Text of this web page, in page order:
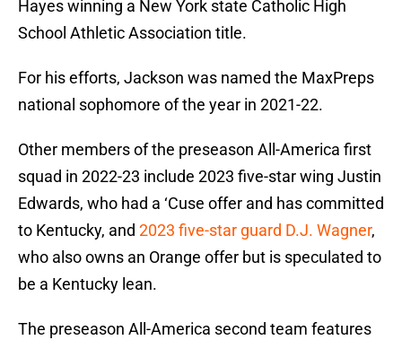
Hayes winning a New York state Catholic High
School Athletic Association title.
For his efforts, Jackson was named the MaxPreps
national sophomore of the year in 2021-22.
Other members of the preseason All-America first
squad in 2022-23 include 2023 five-star wing Justin
Edwards, who had a ‘Cuse offer and has committed
to Kentucky, and 2023 five-star guard D.J. Wagner,
who also owns an Orange offer but is speculated to
be a Kentucky lean.
The preseason All-America second team features